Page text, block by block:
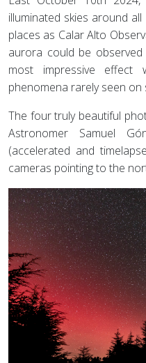
illuminated skies around
places as Calar Alto
aurora could be
most impressive effect
phenomena rarely seen on
The four truly beautiful
Astronomer Samuel
(accelerated and
cameras pointing to the